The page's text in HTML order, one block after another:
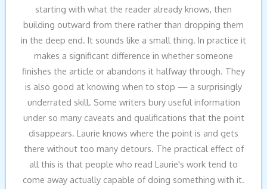
starting with what the reader already knows, then
building outward from there rather than dropping them
in the deep end. It sounds like a small thing. In practice it
makes a significant difference in whether someone
finishes the article or abandons it halfway through. They
is also good at knowing when to stop — a surprisingly
underrated skill. Some writers bury useful information
under so many caveats and qualifications that the point
disappears. Laurie knows where the point is and gets
there without too many detours. The practical effect of
all this is that people who read Laurie's work tend to
come away actually capable of doing something with it.